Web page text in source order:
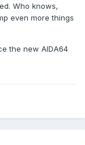
Who knows,
even more things
the new AIDA64